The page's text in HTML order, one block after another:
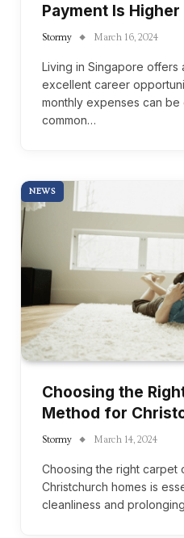
Payment Is
Stormy March 16, 2024
Living in Singapore offers
excellent career
monthly expenses can be
common…
NEWS
Choosing the
Method for
Stormy March 14, 2024
Choosing the right carpet
Christchurch homes is
cleanliness and